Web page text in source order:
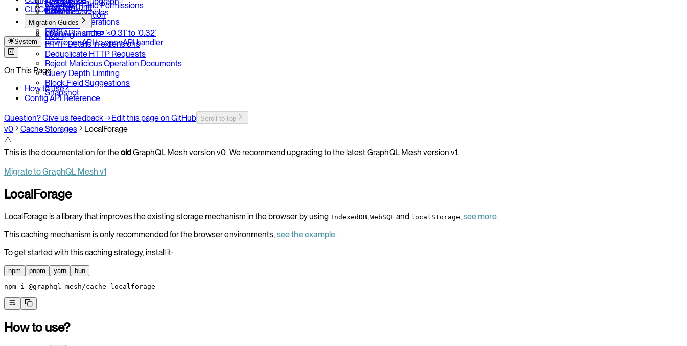
Headers
Dynamic Variables
Persisted Operations
Apache Thrift
SQLite / Tuql
MySQL
Neo4j
Extend
Prune
Hoist
Operation Field Permissions
CSRF Prevention
Rate Limit
Caching in HTTP
HTTP Details in extensions
Deduplicate HTTP Requests
Reject Malicious Operation Documents
Query Depth Limiting
Block Field Suggestions
Snapshot
CLI Commands
Migration Guides
openAPI handler `<0.31` to `0.32`
new-openAPI to openAPI handler
System
On This Page
How to use?
Config API Reference
Question? Give us feedback →Edit this page on GitHub Scroll to top
v0 Cache Storages LocalForage
⚠️
This is the documentation for theoldGraphQL Mesh version v0. We recommend upgrading to the latest GraphQL Mesh version v1.
Migrate to GraphQL Mesh v1
LocalForage
LocalForage is a library that improves the existing storage mechanism in the browser by using IndexedDB, WebSQL and localStorage,see more.
This caching mechanism is only recommended for the browser environments,see the example.
To get started with this caching strategy, install it:
npm pnpm yarn bun
npm i @graphql-mesh/cache-localforage
How to use?